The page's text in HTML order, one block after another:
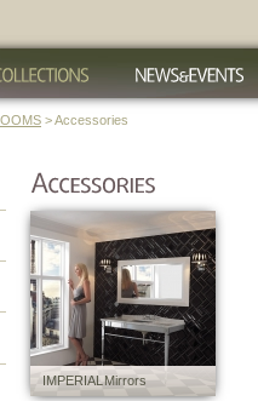
> Accessories
IMPERIAL Mirrors